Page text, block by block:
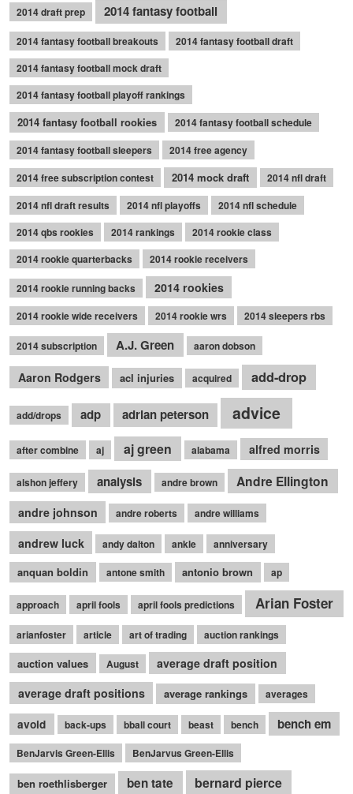
2014 draft prep 2014 fantasy football
2014 fantasy football breakouts
2014 fantasy football draft
2014 fantasy football mock draft
2014 fantasy football playoff rankings
2014 fantasy football rookies
2014 fantasy football schedule
2014 fantasy football sleepers
2014 free agency
2014 free subscription contest
2014 mock draft
2014 nfl draft
2014 nfl draft results
2014 nfl playoffs
2014 nfl schedule
2014 qbs rookies
2014 rankings
2014 rookie class
2014 rookie quarterbacks
2014 rookie receivers
2014 rookie running backs 2014 rookies
2014 rookie wide receivers 2014 rookie wrs 2014 sleepers rbs
2014 subscription A.J. Green aaron dobson
Aaron Rodgers acl injuries acquired add-drop
add/drops adp adrian peterson advice
after combine aj aj green alabama alfred morris
alshon jeffery analysis andre brown Andre Ellington
andre johnson andre roberts andre williams
andrew luck andy dalton ankle anniversary
anquan boldin antone smith antonio brown ap
approach april fools april fools predictions Arian Foster
arianfoster article art of trading auction rankings
auction values August
average draft position
average draft positions
average rankings averages
avoid back-ups bball court beast bench bench em
BenJarvis Green-Ellis BenJarvus Green-Ellis
ben roethlisberger ben tate bernard pierce